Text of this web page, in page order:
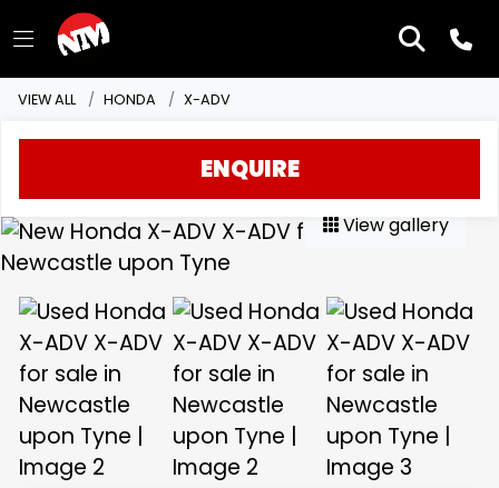
VIEW ALL HONDA X-ADV
ENQUIRE
View gallery